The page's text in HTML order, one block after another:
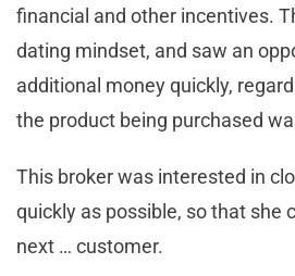
financial and other incentives.
dating mindset, and saw an
additional money quickly,
the product being purchased
This broker was interested in
quickly as possible, so that she
next … customer.